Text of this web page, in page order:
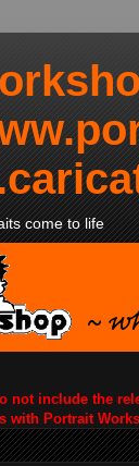
come to life
not include the
with Portrait